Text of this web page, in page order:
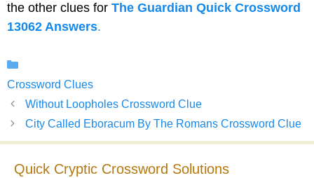
the other clues for The Guardian Quick Crossword
13062 Answers.
Crossword Clues
Without Loopholes Crossword Clue
City Called Eboracum By The Romans Crossword Clue
Quick Cryptic Crossword Solutions